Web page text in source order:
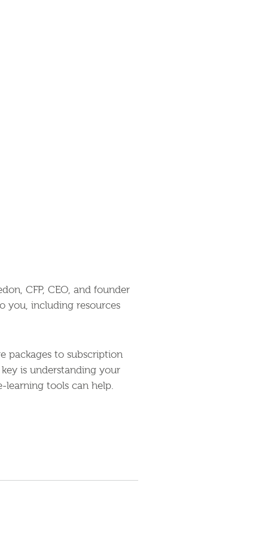
CFP, CEO, and founder
you, including resources
packages to subscription
is understanding your
learning tools can help.